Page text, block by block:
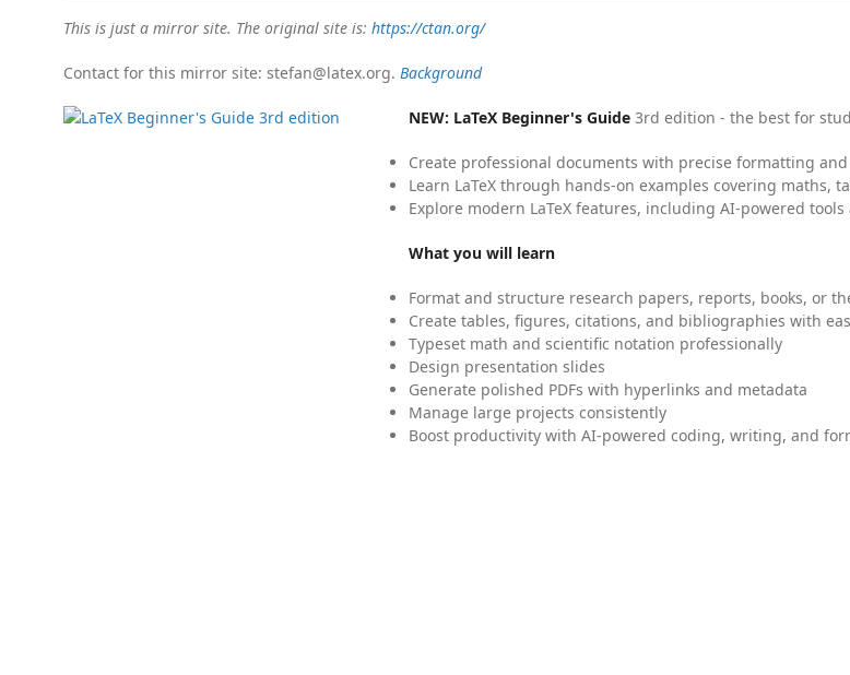
This is just a mirror site. The original site is: https://ctan.org/
Contact for this mirror site: stefan@latex.org. Background
NEW: LaTeX Beginner's Guide 3rd edition - the best for
Create professional documents with precise formatting
Learn LaTeX through hands-on examples covering maths,
Explore modern LaTeX features, including AI-powered
What you will learn
Format and structure research papers, reports, books, or
Create tables, figures, citations, and bibliographies with
Typeset math and scientific notation professionally
Design presentation slides
Generate polished PDFs with hyperlinks and metadata
Manage large projects consistently
Boost productivity with AI-powered coding, writing, and